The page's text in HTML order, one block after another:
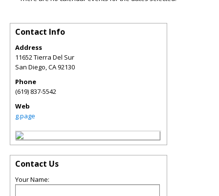
Contact Info
Address
11652 Tierra Del Sur
San Diego,CA92130
Phone
(619) 837-5542
Web
g.page
Contact Us
Your Name: